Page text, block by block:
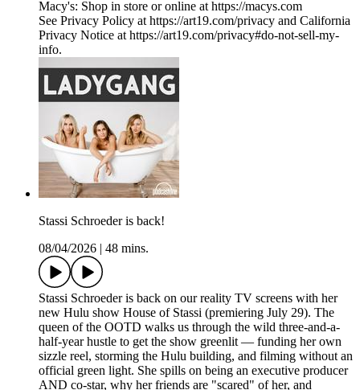
Macy's: Shop in store or online at https://macys.com
See Privacy Policy at https://art19.com/privacy and California
Privacy Notice at https://art19.com/privacy#do-not-sell-my-
info.
Stassi Schroeder is back!
08/04/2026
48 mins.
Stassi Schroeder is back on our reality TV screens with her
new Hulu show House of Stassi (premiering July 29). The
queen of the OOTD walks us through the wild three-and-a-
half-year hustle to get the show greenlit — funding her own
sizzle reel, storming the Hulu building, and filming without an
official green light. She spills on being an executive producer
AND co-star, why her friends are "scared" of her, and